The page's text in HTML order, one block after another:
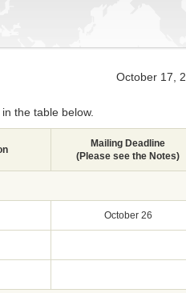
October 17,
the table below.
Mailing Deadline
(Please see the Notes)
October 26